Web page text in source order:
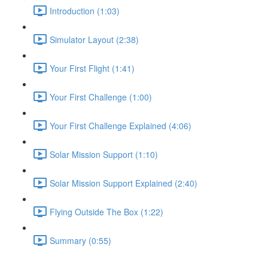
Introduction (1:03)
Simulator Layout (2:38)
Your First Flight (1:41)
Your First Challenge (1:00)
Your First Challenge Explained (4:06)
Solar Mission Support (1:10)
Solar Mission Support Explained (2:40)
Flying Outside The Box (1:22)
Summary (0:55)